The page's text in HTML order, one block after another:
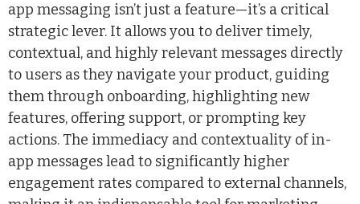
app messaging isn’t just a feature—it’s a critical
strategic lever. It allows you to deliver timely,
contextual, and highly relevant messages directly
to users as they navigate your product, guiding
them through onboarding, highlighting new
features, offering support, or prompting key
actions. The immediacy and contextuality of in-
app messages lead to significantly higher
engagement rates compared to external channels,